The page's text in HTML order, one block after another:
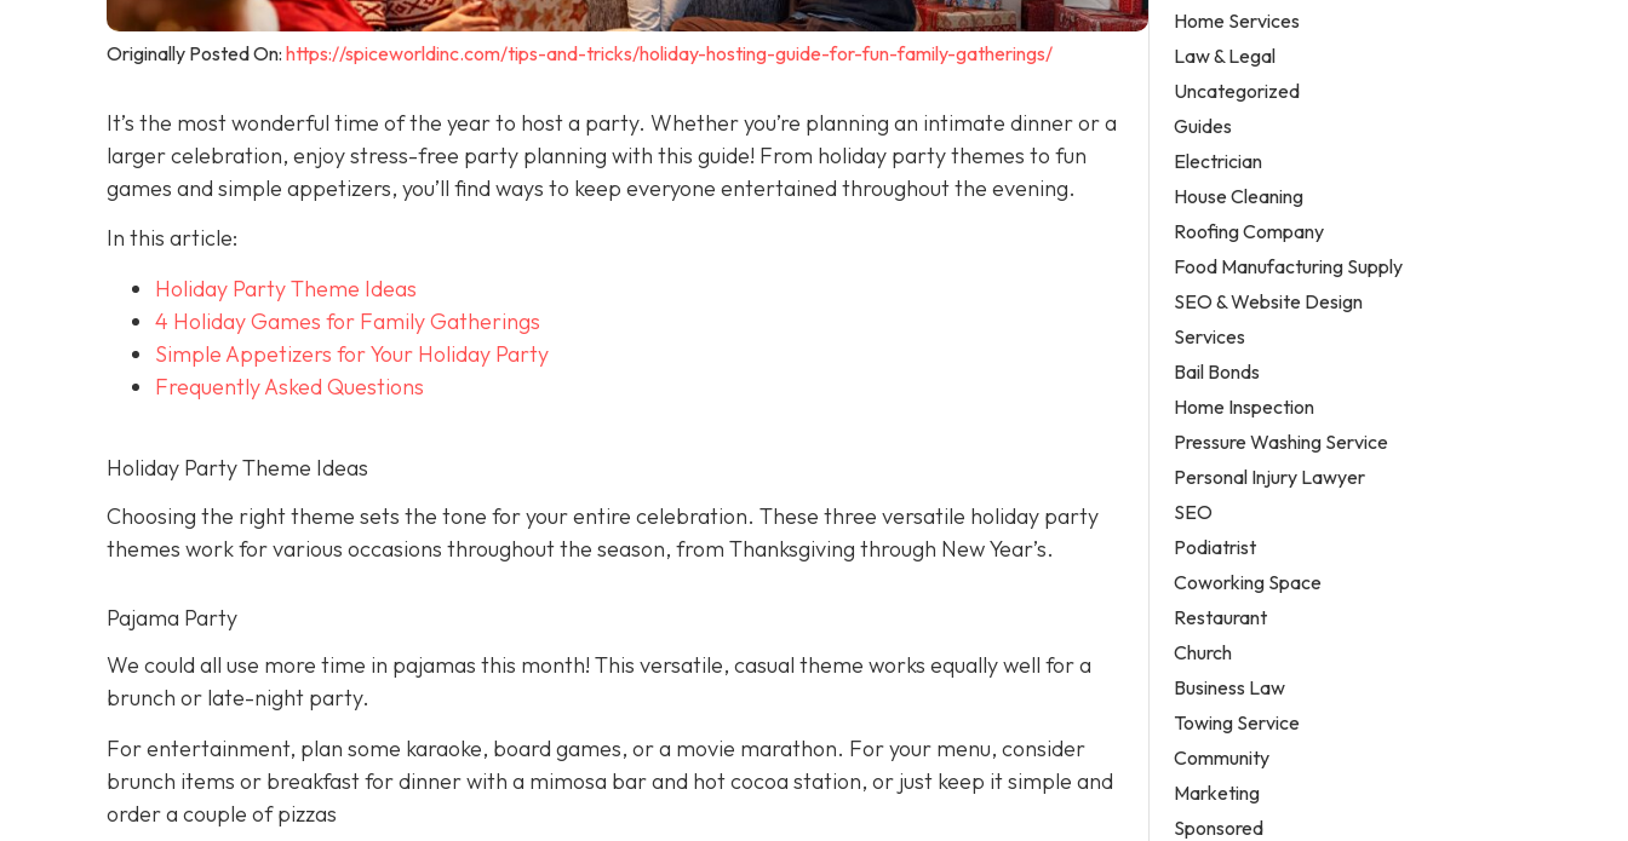
Originally Posted On: https://spiceworldinc.com/tips-and-tricks/holiday-hosting-guide-for-fun-family-gatherings/
It’s the most wonderful time of the year to host a party. Whether you’re planning an intimate dinner or a
larger celebration, enjoy stress-free party planning with this guide! From holiday party themes to fun
games and simple appetizers, you’ll find ways to keep everyone entertained throughout the evening.
In this article:
Holiday Party Theme Ideas
4 Holiday Games for Family Gatherings
Simple Appetizers for Your Holiday Party
Frequently Asked Questions
Holiday Party Theme Ideas
Choosing the right theme sets the tone for your entire celebration. These three versatile holiday party
themes work for various occasions throughout the season, from Thanksgiving through New Year’s.
Pajama Party
We could all use more time in pajamas this month! This versatile, casual theme works equally well for a
brunch or late-night party.
For entertainment, plan some karaoke, board games, or a movie marathon. For your menu, consider
brunch items or breakfast for dinner with a mimosa bar and hot cocoa station, or just keep it simple and
order a couple of pizzas
Home Services
Law & Legal
Uncategorized
Guides
Electrician
House Cleaning
Roofing Company
Food Manufacturing Supply
SEO & Website Design
Services
Bail Bonds
Home Inspection
Pressure Washing Service
Personal Injury Lawyer
SEO
Podiatrist
Coworking Space
Restaurant
Church
Business Law
Towing Service
Community
Marketing
Sponsored